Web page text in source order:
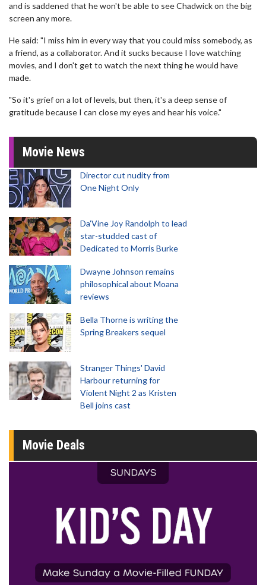
and is saddened that he won't be able to see Chadwick on the big
screen any more.
He said: "I miss him in every way that you could miss somebody, as
a friend, as a collaborator. And it sucks because I love watching
movies, and I don't get to watch the next thing he would have
made.
"So it's grief on a lot of levels, but then, it's a deep sense of
gratitude because I can close my eyes and hear his voice."
Movie News
Director cut nudity from
One Night Only
Da’Vine Joy Randolph to lead
star-studded cast of
Dedicated to Morris Burke
Dwayne Johnson remains
philosophical about Moana
reviews
Bella Thorne is writing the
Spring Breakers sequel
Stranger Things' David
Harbour returning for
Violent Night 2 as Kristen
Bell joins cast
Movie Deals